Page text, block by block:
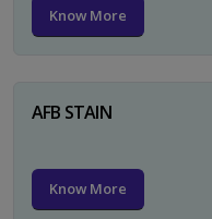
Know More
AFB STAIN
Know More